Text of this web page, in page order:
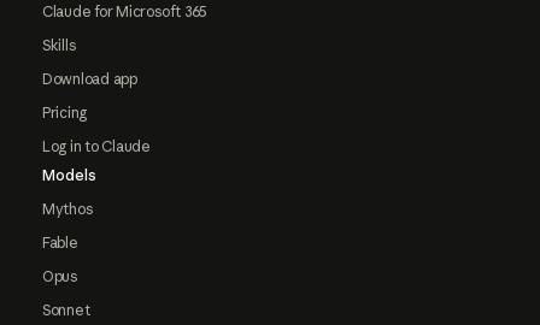
Claude for Microsoft 365
Skills
Download app
Pricing
Log in to Claude
Models
Mythos
Fable
Opus
Sonnet